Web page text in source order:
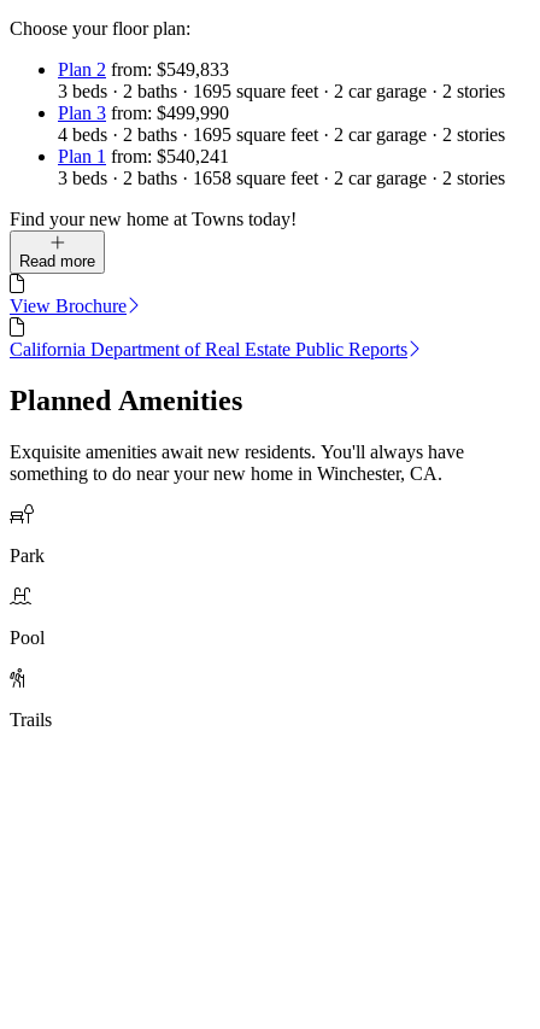
Choose your floor plan:
Plan 2 from: $549,833
3 beds · 2 baths · 1695 square feet · 2 car garage · 2 stories
Plan 3 from: $499,990
4 beds · 2 baths · 1695 square feet · 2 car garage · 2 stories
Plan 1 from: $540,241
3 beds · 2 baths · 1658 square feet · 2 car garage · 2 stories
Find your new home at Towns today!
Read more
View Brochure
California Department of Real Estate Public Reports
Planned Amenities
Exquisite amenities await new residents. You'll always have
something to do near your new home in Winchester, CA.
Park
Pool
Trails